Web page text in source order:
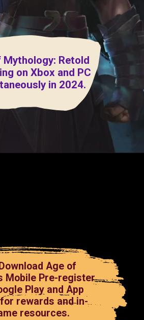
Mythology: Retold
on Xbox and PC
in 2024.
Age of
Mobile Pre-register
Play and App
rewards and in-
resources.